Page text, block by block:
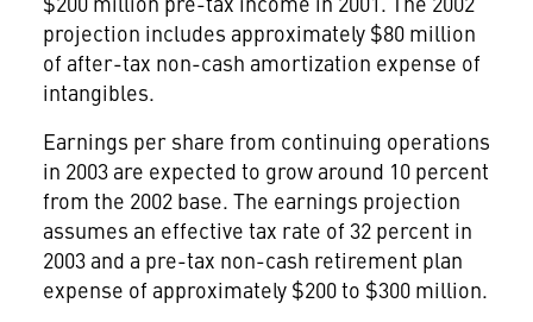
projection includes approximately $80 million
of after-tax non-cash amortization expense of
intangibles.
Earnings per share from continuing operations
in 2003 are expected to grow around 10 percent
from the 2002 base. The earnings projection
assumes an effective tax rate of 32 percent in
2003 and a pre-tax non-cash retirement plan
expense of approximately $200 to $300 million.